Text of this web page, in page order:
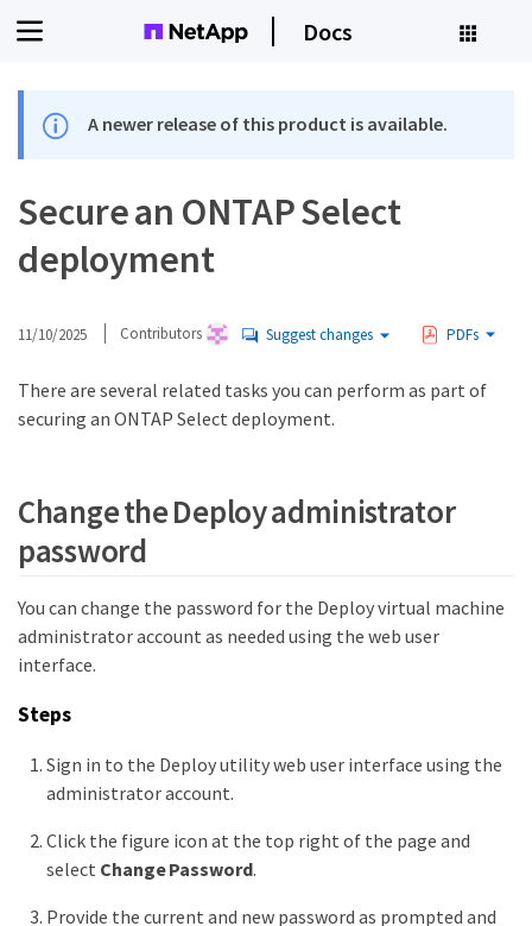
Docs
A newer release of this product is available.
Secure an ONTAP Select
deployment
11/10/2025 Contributors Suggest changes PDFs
There are several related tasks you can perform as part of
securing an ONTAP Select deployment.
Change the Deploy administrator
password
You can change the password for the Deploy virtual machine
administrator account as needed using the web user
interface.
Steps
Sign in to the Deploy utility web user interface using the
administrator account.
Click the figure icon at the top right of the page and
select Change Password.
Provide the current and new password as prompted and